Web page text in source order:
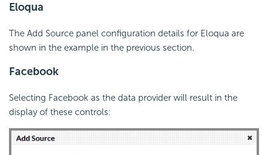
Eloqua
The Add Source panel configuration details for Eloqua are
shown in the example in the previous section.
Facebook
Selecting Facebook as the data provider will result in the
display of these controls: